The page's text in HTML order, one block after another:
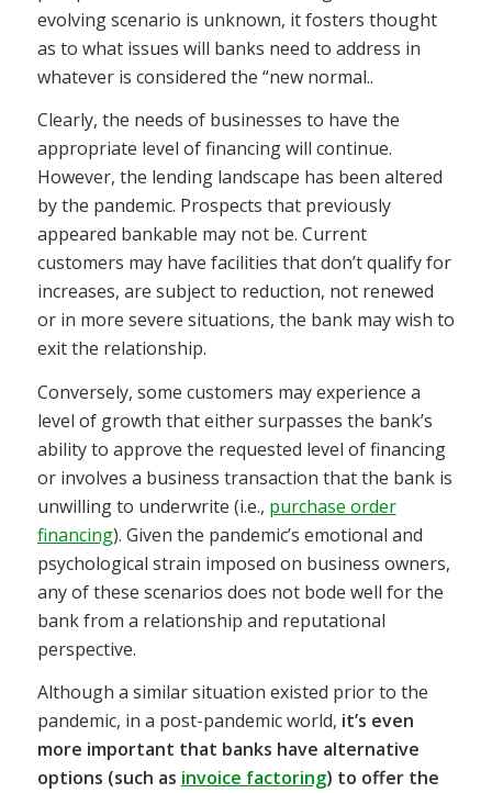
evolving scenario is unknown, it fosters thought
as to what issues will banks need to address in
whatever is considered the “new normal..
Clearly, the needs of businesses to have the
appropriate level of financing will continue.
However, the lending landscape has been altered
by the pandemic. Prospects that previously
appeared bankable may not be. Current
customers may have facilities that don’t qualify for
increases, are subject to reduction, not renewed
or in more severe situations, the bank may wish to
exit the relationship.
Conversely, some customers may experience a
level of growth that either surpasses the bank’s
ability to approve the requested level of financing
or involves a business transaction that the bank is
unwilling to underwrite (i.e., purchase order
financing). Given the pandemic’s emotional and
psychological strain imposed on business owners,
any of these scenarios does not bode well for the
bank from a relationship and reputational
perspective.
Although a similar situation existed prior to the
pandemic, in a post-pandemic world, it’s even
more important that banks have alternative
options (such as invoice factoring) to offer the